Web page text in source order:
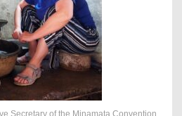
Secretary of the Minamata Convention